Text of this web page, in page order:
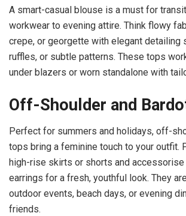
A smart-casual blouse is a must for
workwear to evening attire. Think flowy
crepe, or georgette with elegant detailing
ruffles, or subtle patterns. These tops
under blazers or worn standalone with
Off-Shoulder and
Perfect for summers and holidays, off-
tops bring a feminine touch to your outfit.
high-rise skirts or shorts and
earrings for a fresh, youthful look. They
outdoor events, beach days, or evening
friends.